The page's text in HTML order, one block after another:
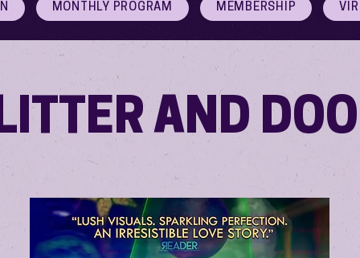
MONTHLY PROGRAM MEMBERSHIP
AND